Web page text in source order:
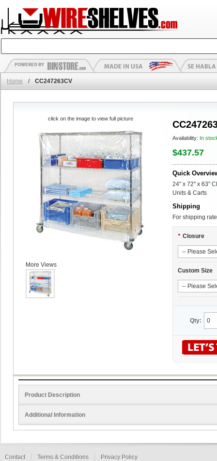
Home / CC247263CV
Availability: In
$437.57
Quick
24" x 72" x 63"
Units & Carts
Shipping
For shipping
* Closure
Custom Size
Qty:
click on the image to view full picture
More Views
Product Description
Additional Information
Contact Terms & Conditions Privacy Policy